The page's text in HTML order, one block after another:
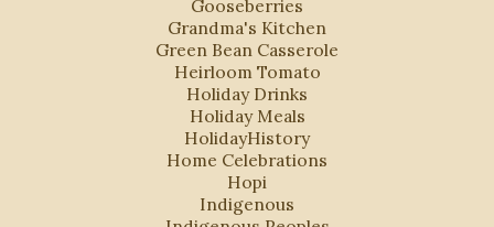
Gooseberries
Grandma's Kitchen
Green Bean Casserole
Heirloom Tomato
Holiday Drinks
Holiday Meals
HolidayHistory
Home Celebrations
Hopi
Indigenous